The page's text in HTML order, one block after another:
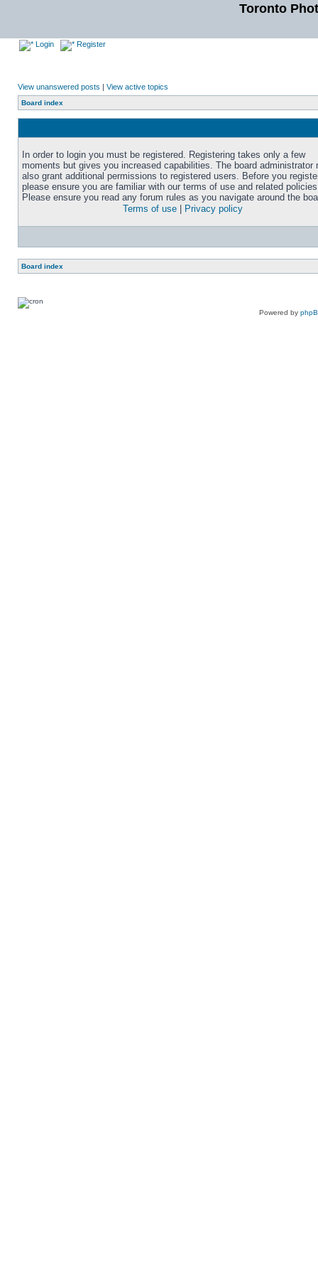
Toronto
Login Register
View unanswered posts | View active topics
Board index
In order to login you must be registered. Registering takes only a few
moments but gives you increased capabilities. The board administrator
also grant additional permissions to registered users. Before you
please ensure you are familiar with our terms of use and related
Please ensure you read any forum rules as you navigate around the
Terms of use
Privacy policy
Board index
Powered by